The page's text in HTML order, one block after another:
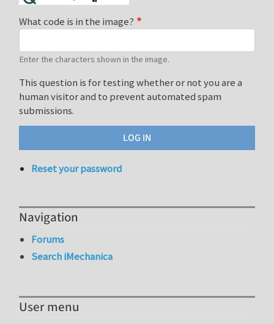
What code is in the image?
Enter the characters shown in the image.
This question is for testing whether or not you are a
human visitor and to prevent automated spam
submissions.
Reset your password
Navigation
Forums
Search iMechanica
User menu